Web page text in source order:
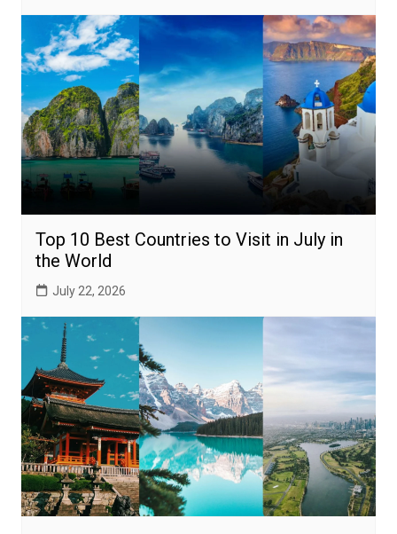
Top 10 Best Countries to Visit in July in
the World
July 22, 2026